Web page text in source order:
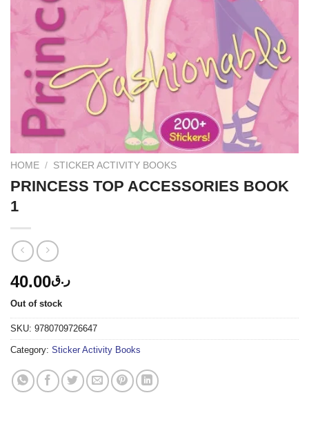
HOME / STICKER ACTIVITY BOOKS
PRINCESS TOP ACCESSORIES BOOK
1
ر.ق40.00
Out of stock
SKU: 9780709726647
Category: Sticker Activity Books